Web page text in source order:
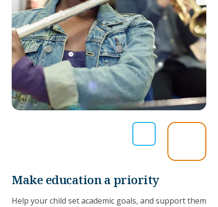
Make education a priority
Help your child set academic goals, and support them